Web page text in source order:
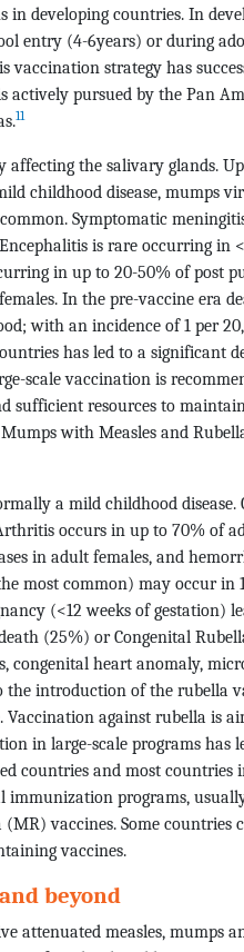
developing countries. In
entry (4-6years) or during
vaccination strategy has
actively pursued by the Pan
11
the salivary glands.
childhood disease, mumps
Symptomatic
is rare occurring in
in up to 20-50% of post
In the pre-vaccine era
with an incidence of 1 per
has led to a significant
scale vaccination is
sufficient resources to
with Measles and
a mild childhood disease.
occurs in up to 70% of
in adult females, and
most common) may occur in
(<12 weeks of gestation)
(25%) or Congenital
congenital heart anomaly,
introduction of the rubella
Vaccination against rubella is
in large-scale programs has
countries and most countries
programs,
vaccines. Some
vaccines.
beyond
attenuated measles, mumps